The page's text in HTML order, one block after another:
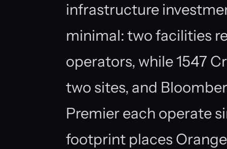
infrastructure
minimal: two facilities
operators, while 1547
two sites, and
Premier each operate
footprint places